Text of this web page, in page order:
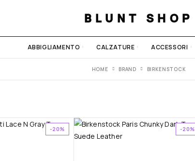
BLUNT SHOP
ABBIGLIAMENTO CALZATURE ACCESSORI
HOME BRAND BIRKENSTOCK
-20% -20%